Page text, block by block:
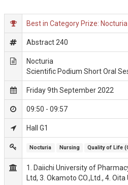
Best in Category Prize: Nocturia
Abstract 240
Nocturia
Scientific Podium Short Oral
Friday 9th September 2022
09:50 - 09:57
Hall G1
Nocturia Nursing Quality of Life
1. Daiichi University of
Ltd, 3. Okamoto CO.,Ltd., 4.